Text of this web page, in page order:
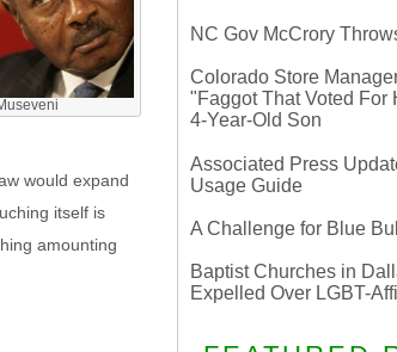
would expand
itself is
amounting
NC Gov McCrory
Colorado Store
"Faggot That Voted For
4-Year-Old Son
Associated Press
Usage Guide
A Challenge for Blue
Baptist Churches in
Expelled Over LGBT-